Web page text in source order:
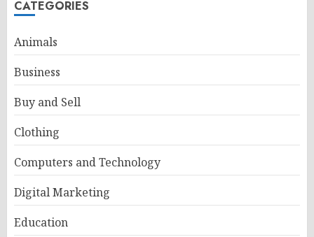
CATEGORIES
Animals
Business
Buy and Sell
Clothing
Computers and Technology
Digital Marketing
Education